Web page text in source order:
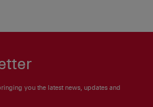
you the latest news, updates and